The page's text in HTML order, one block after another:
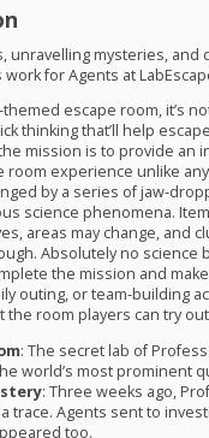
unravelling mysteries, and
work for Agents at
escape room, it’s
thinking that’ll help
mission is to provide an
room experience unlike
by a series of jaw-
science phenomena.
areas may change, and
Absolutely no science
the mission and
outing, or team-building
the room players can try
: The secret lab of
world’s most prominent
: Three weeks ago,
trace. Agents sent to
too.